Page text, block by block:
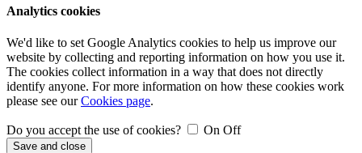
Analytics cookies
We'd like to set Google Analytics cookies to help us improve our
website by collecting and reporting information on how you use it.
The cookies collect information in a way that does not directly
identify anyone. For more information on how these cookies work
please see ourCookies page.
Do you accept the use of cookies? On Off
Save and close